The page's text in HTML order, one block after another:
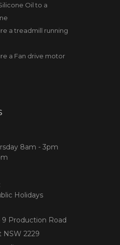
Oil to a
a treadmill running
a Fan drive motor
8am - 3pm
Holidays
9 Production Road
NSW 2229